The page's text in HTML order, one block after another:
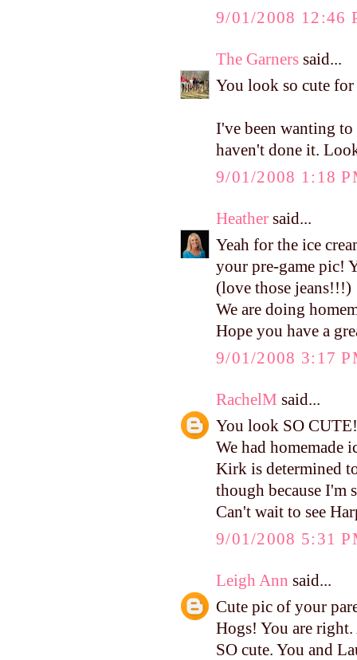
9/01/2008 12:46
The Garners said...
You look so cute for
I've been wanting to
haven't done it.
9/01/2008 1:18
Heather said...
Yeah for the ice
your pre-game pic!
(love those jeans!!!)
We are doing
Hope you have a
9/01/2008 3:17
RachelM said...
You look SO CUTE!
We had homemade
Kirk is determined
though because I'm
Can't wait to see
9/01/2008 5:31
Leigh Ann said...
Cute pic of your
Hogs! You are
SO cute. You and